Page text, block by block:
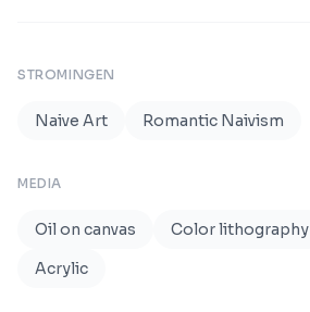
STROMINGEN
Naive Art Romantic Naivism
MEDIA
Oil on canvas Color lithography
Acrylic